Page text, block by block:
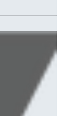
insurance